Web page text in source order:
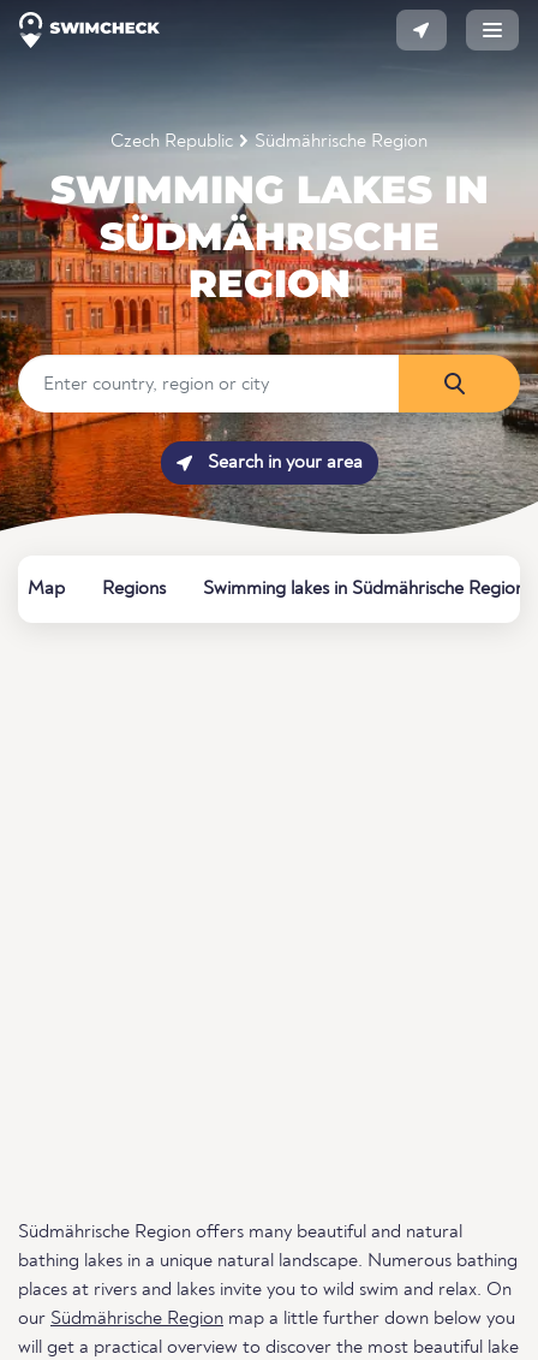
Czech Republic Südmährische Region
SWIMMING LAKES IN
SÜDMÄHRISCHE
REGION
Search in your area
Map Regions Swimming lakes in Südmährische Region
Südmährische Region offers many beautiful and natural
bathing lakes in a unique natural landscape. Numerous bathing
places at rivers and lakes invite you to wild swim and relax. On
our Südmährische Region map a little further down below you
will get a practical overview to discover the most beautiful lake